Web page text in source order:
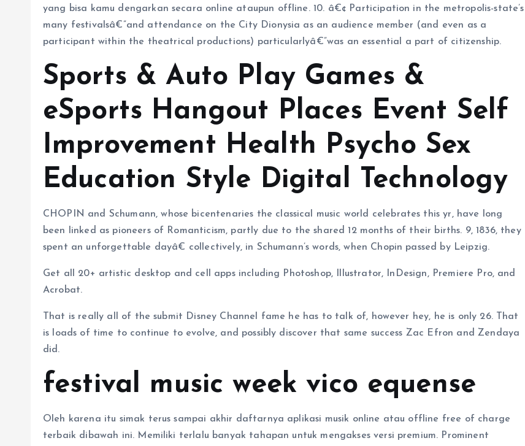
yang bisa kamu dengarkan secara online ataupun offline. 10. â€¢ Participation in the metropolis-state’s
many festivalsâ€”and attendance on the City Dionysia as an audience member (and even as a
participant within the theatrical productions) particularlyâ€”was an essential a part of citizenship.
Sports & Auto Play Games &
eSports Hangout Places Event Self
Improvement Health Psycho Sex
Education Style Digital Technology
CHOPIN and Schumann, whose bicentenaries the classical music world celebrates this yr, have long
been linked as pioneers of Romanticism, partly due to the shared 12 months of their births. 9, 1836, they
spent an unforgettable dayâ€ collectively, in Schumann’s words, when Chopin passed by Leipzig.
Get all 20+ artistic desktop and cell apps including Photoshop, Illustrator, InDesign, Premiere Pro, and
Acrobat.
That is really all of the submit Disney Channel fame he has to talk of, however hey, he is only 26. That
is loads of time to continue to evolve, and possibly discover that same success Zac Efron and Zendaya
did.
festival music week vico equense
Oleh karena itu simak terus sampai akhir daftarnya aplikasi musik online atau offline free of charge
terbaik dibawah ini. Memiliki terlalu banyak tahapan untuk mengakses versi premium. Prominent